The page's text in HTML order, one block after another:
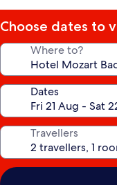
Choose dates to
Where to?
Dates
Travellers